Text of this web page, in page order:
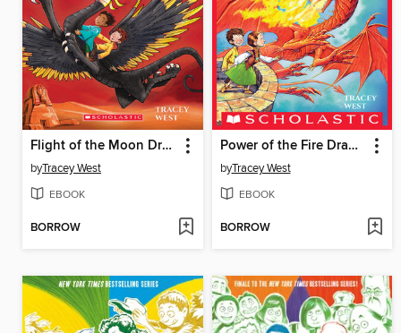
Flight of the Moon Dragon
byTracey West
EBOOK
BORROW
Power of the Fire Dragon
byTracey West
EBOOK
BORROW